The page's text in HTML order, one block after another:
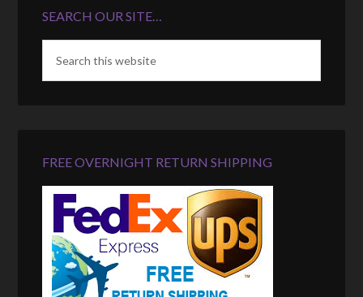
SEARCH OUR SITE…
FREE OVERNIGHT RETURN SHIPPING